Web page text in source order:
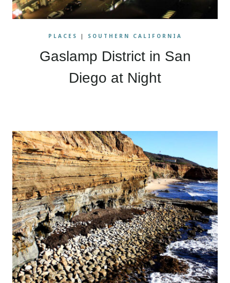
PLACES | SOUTHERN CALIFORNIA
Gaslamp District in San
Diego at Night